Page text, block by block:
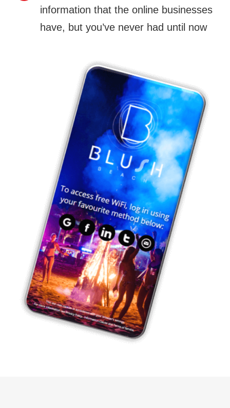
information that the online businesses
have, but you’ve never had until now